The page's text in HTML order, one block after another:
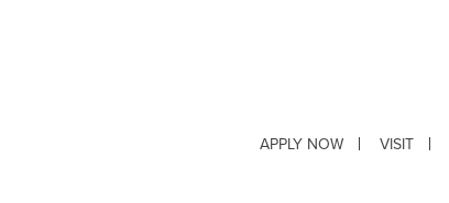
APPLY NOW VISIT